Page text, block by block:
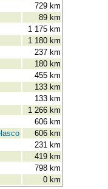
729 km
89 km
1 175 km
1 180 km
237 km
180 km
455 km
133 km
133 km
1 266 km
606 km
606 km
231 km
419 km
798 km
0 km